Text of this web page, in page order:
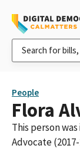
People
Flora
This person
Advocate